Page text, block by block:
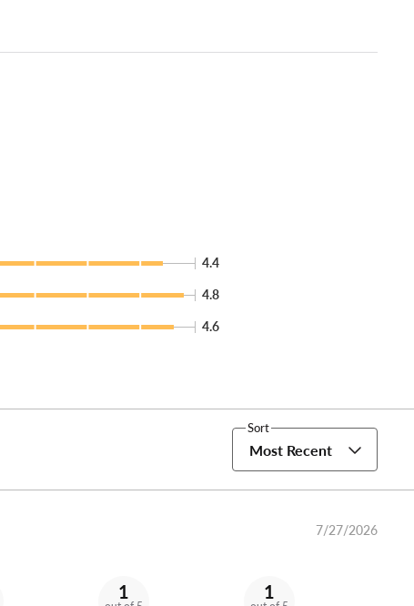
4.4
4.8
4.6
Sort
Most Recent
7/27/2026
1 1